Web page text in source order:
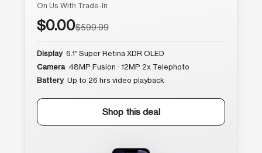
On Us With Trade-In
$0.00$599.99
Display 6.1″ Super Retina XDR OLED
Camera 48MP Fusion · 12MP 2x Telephoto
Battery Up to 26 hrs video playback
Shop this deal